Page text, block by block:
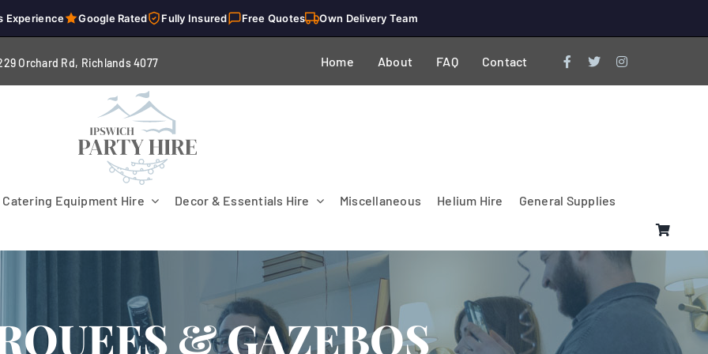
Experience Google Rated Fully Insured Free Quotes Own Delivery Team
Orchard Rd, Richlands 4077 Home About FAQ Contact
Tables
Catering Equipment Hire
Cutlery Crockery Glasses Tables Accessories
Decor & Essentials Hire
Patio Heaters & Fans Flooring Lighting & Electrical
PA Systems &
Lecterns
Miscellaneous Helium Hire General Supplies
& GAZEBOS